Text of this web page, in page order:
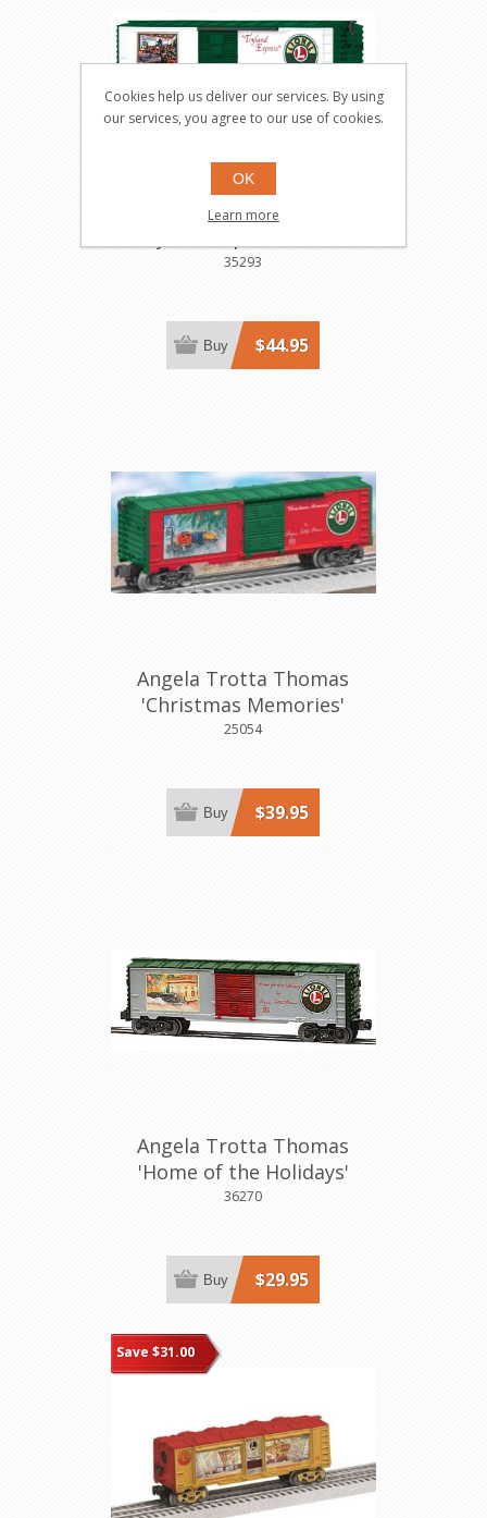
Angel Trotta Thomas
35293
$44.95
Buy
Angela Trotta Thomas
'Christmas Memories'
Boxcar
25054
$39.95
Buy
Angela Trotta Thomas
'Home of the Holidays'
Boxcar
36270
$29.95
Buy
Save $31.00
Cookies help us deliver our services. By using
our services, you agree to our use of cookies.
OK
Learn more